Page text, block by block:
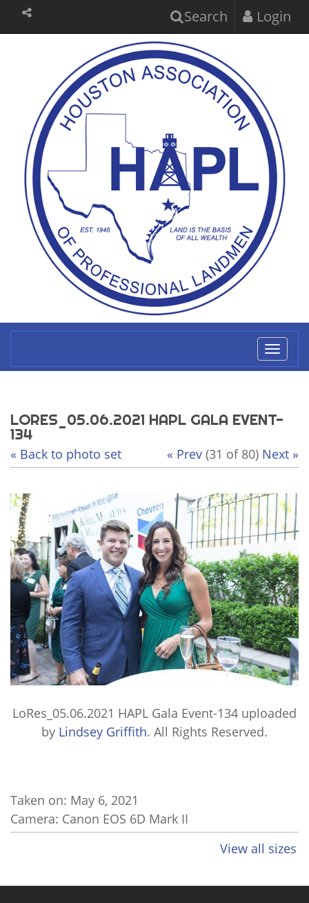
Search Login
LORES_05.06.2021 HAPL GALA EVENT-
134
« Back to photo set « Prev (31 of 80) Next »
LoRes_05.06.2021 HAPL Gala Event-134 uploaded
by Lindsey Griffith. All Rights Reserved.
Taken on: May 6, 2021
Camera: Canon EOS 6D Mark II
View all sizes